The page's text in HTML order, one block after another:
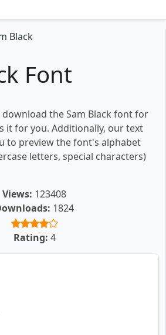
Black
Font
the Sam Black font for
it for you. Additionally, our text
to preview the font's alphabet
letters, special characters)
Views: 123408
1824
Rating: 4